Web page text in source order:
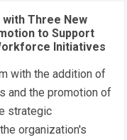
with Three New
to Support
Initiatives
with the addition of
and the promotion of
strategic
organization's